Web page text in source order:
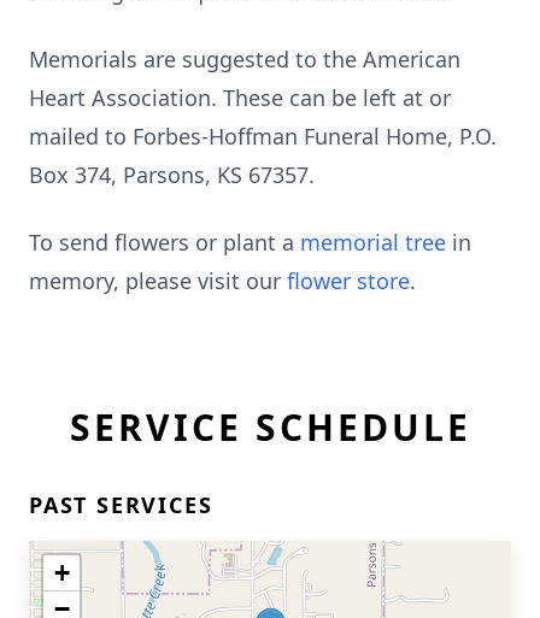
Memorials are suggested to the American
Heart Association. These can be left at or
mailed to Forbes-Hoffman Funeral Home, P.O.
Box 374, Parsons, KS 67357.
To send flowers or plant a memorial tree in
memory, please visit our flower store.
SERVICE SCHEDULE
PAST SERVICES
+
−